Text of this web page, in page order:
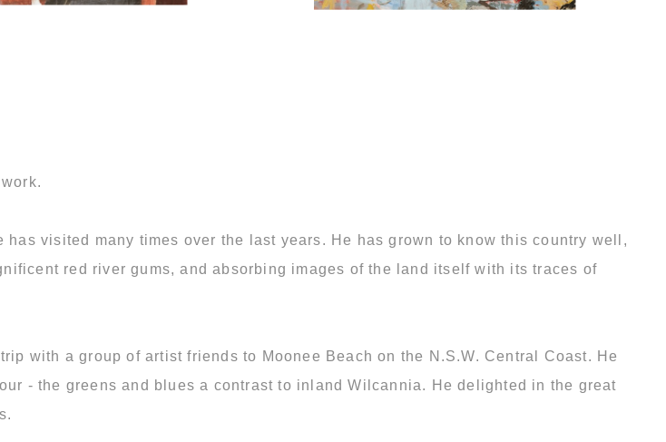
visited many times over the last years. He has grown to know this country well,
red river gums, and absorbing images of the land itself with its traces of
with a group of artist friends to Moonee Beach on the N.S.W. Central Coast. He
- the greens and blues a contrast to inland Wilcannia. He delighted in the great